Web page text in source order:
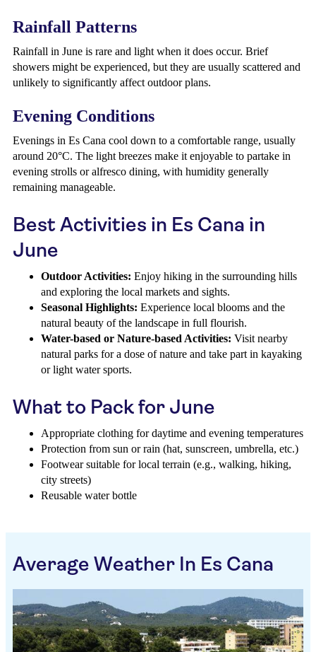
Rainfall Patterns
Rainfall in June is rare and light when it does occur. Brief
showers might be experienced, but they are usually scattered and
unlikely to significantly affect outdoor plans.
Evening Conditions
Evenings in Es Cana cool down to a comfortable range, usually
around 20°C. The light breezes make it enjoyable to partake in
evening strolls or alfresco dining, with humidity generally
remaining manageable.
Best Activities in Es Cana in
June
Outdoor Activities: Enjoy hiking in the surrounding hills
and exploring the local markets and sights.
Seasonal Highlights: Experience local blooms and the
natural beauty of the landscape in full flourish.
Water-based or Nature-based Activities: Visit nearby
natural parks for a dose of nature and take part in kayaking
or light water sports.
What to Pack for June
Appropriate clothing for daytime and evening temperatures
Protection from sun or rain (hat, sunscreen, umbrella, etc.)
Footwear suitable for local terrain (e.g., walking, hiking,
city streets)
Reusable water bottle
Average Weather In Es Cana